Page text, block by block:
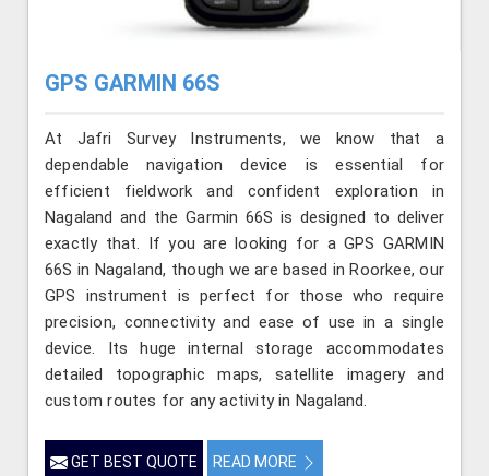
GPS GARMIN 66S
At Jafri Survey Instruments, we know that a
dependable navigation device is essential for
efficient fieldwork and confident exploration in
Nagaland and the Garmin 66S is designed to deliver
exactly that. If you are looking for a GPS GARMIN
66S in Nagaland, though we are based in Roorkee, our
GPS instrument is perfect for those who require
precision, connectivity and ease of use in a single
device. Its huge internal storage accommodates
detailed topographic maps, satellite imagery and
custom routes for any activity in Nagaland.
GET BEST QUOTE READ MORE